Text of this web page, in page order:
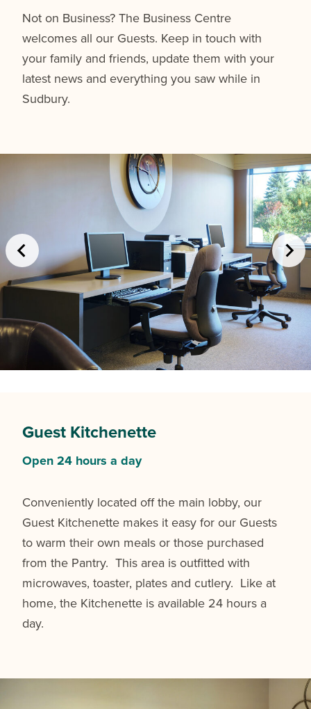
Not on Business? The Business Centre
welcomes all our Guests. Keep in touch with
your family and friends, update them with your
latest news and everything you saw while in
Sudbury.
Guest Kitchenette
Open 24 hours a day
Conveniently located off the main lobby, our
Guest Kitchenette makes it easy for our Guests
to warm their own meals or those purchased
from the Pantry. This area is outfitted with
microwaves, toaster, plates and cutlery. Like at
home, the Kitchenette is available 24 hours a
day.